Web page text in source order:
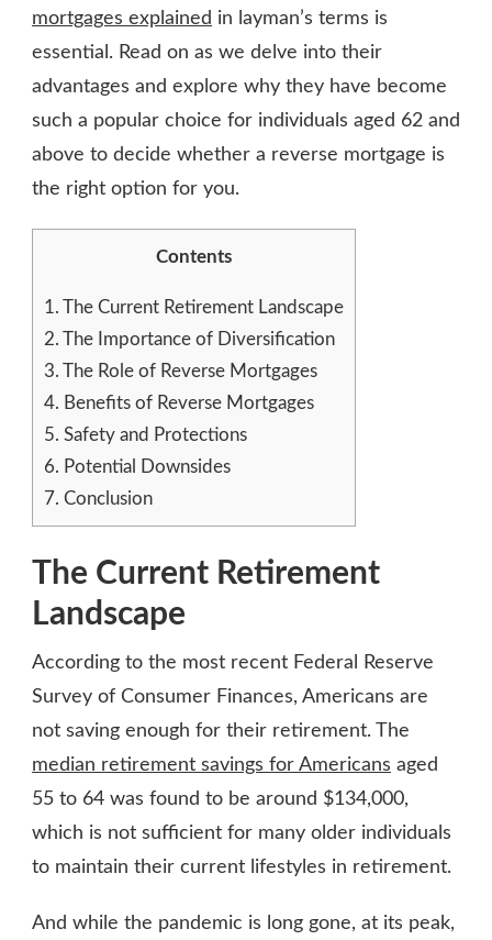
mortgages explained in layman’s terms is
essential. Read on as we delve into their
advantages and explore why they have become
such a popular choice for individuals aged 62 and
above to decide whether a reverse mortgage is
the right option for you.
Contents
1. The Current Retirement Landscape
2. The Importance of Diversification
3. The Role of Reverse Mortgages
4. Benefits of Reverse Mortgages
5. Safety and Protections
6. Potential Downsides
7. Conclusion
The Current Retirement
Landscape
According to the most recent Federal Reserve
Survey of Consumer Finances, Americans are
not saving enough for their retirement. The
median retirement savings for Americans aged
55 to 64 was found to be around $134,000,
which is not sufficient for many older individuals
to maintain their current lifestyles in retirement.
And while the pandemic is long gone, at its peak,